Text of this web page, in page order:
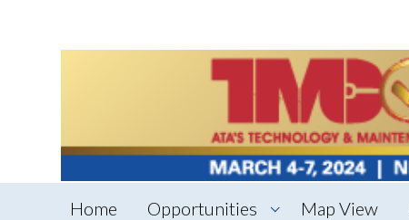
Home Opportunities Map View